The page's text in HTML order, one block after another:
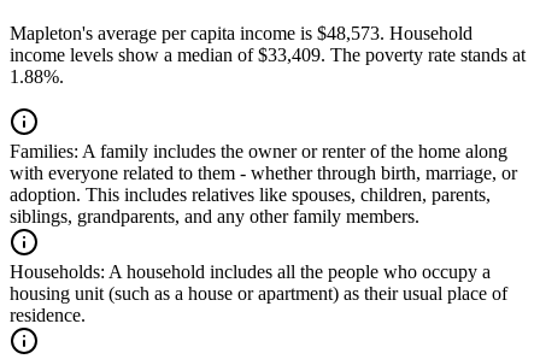
Mapleton's average per capita income is $48,573. Household
income levels show a median of $33,409. The poverty rate stands at
1.88%.
Families: A family includes the owner or renter of the home along
with everyone related to them - whether through birth, marriage, or
adoption. This includes relatives like spouses, children, parents,
siblings, grandparents, and any other family members.
Households: A household includes all the people who occupy a
housing unit (such as a house or apartment) as their usual place of
residence.